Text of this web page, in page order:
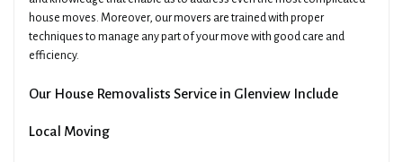
house moves. Moreover, our movers are trained with proper
techniques to manage any part of your move with good care and
efficiency.
Our House Removalists Service in Glenview Include
Local Moving